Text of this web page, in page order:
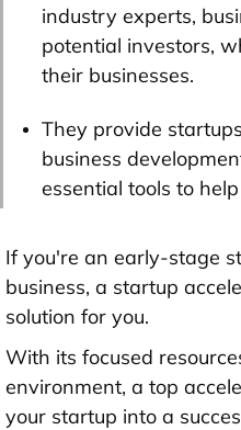
industry experts,
potential investors,
their businesses.
They provide
business
essential tools to
If you're an early-stage
business, a startup
solution for you.
With its focused
environment, a top
your startup into a